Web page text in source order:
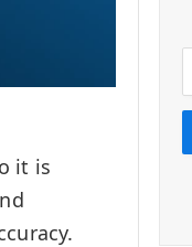
it is